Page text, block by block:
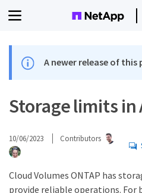
A newer release of
Storage limits in
10/06/2023 Contributors
Cloud Volumes ONTAP has
provide reliable operations. For